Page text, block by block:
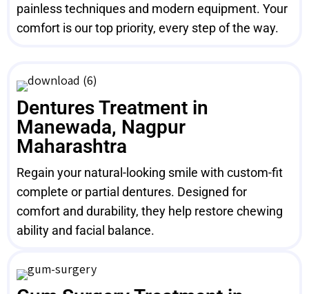
painless techniques and modern equipment. Your
comfort is our top priority, every step of the way.
Dentures Treatment in
Manewada, Nagpur
Maharashtra
Regain your natural-looking smile with custom-fit
complete or partial dentures. Designed for
comfort and durability, they help restore chewing
ability and facial balance.